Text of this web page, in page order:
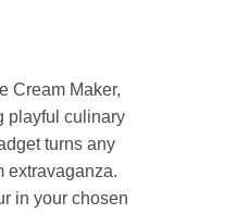
Cream Maker,
playful culinary
turns any
extravaganza.
in your chosen